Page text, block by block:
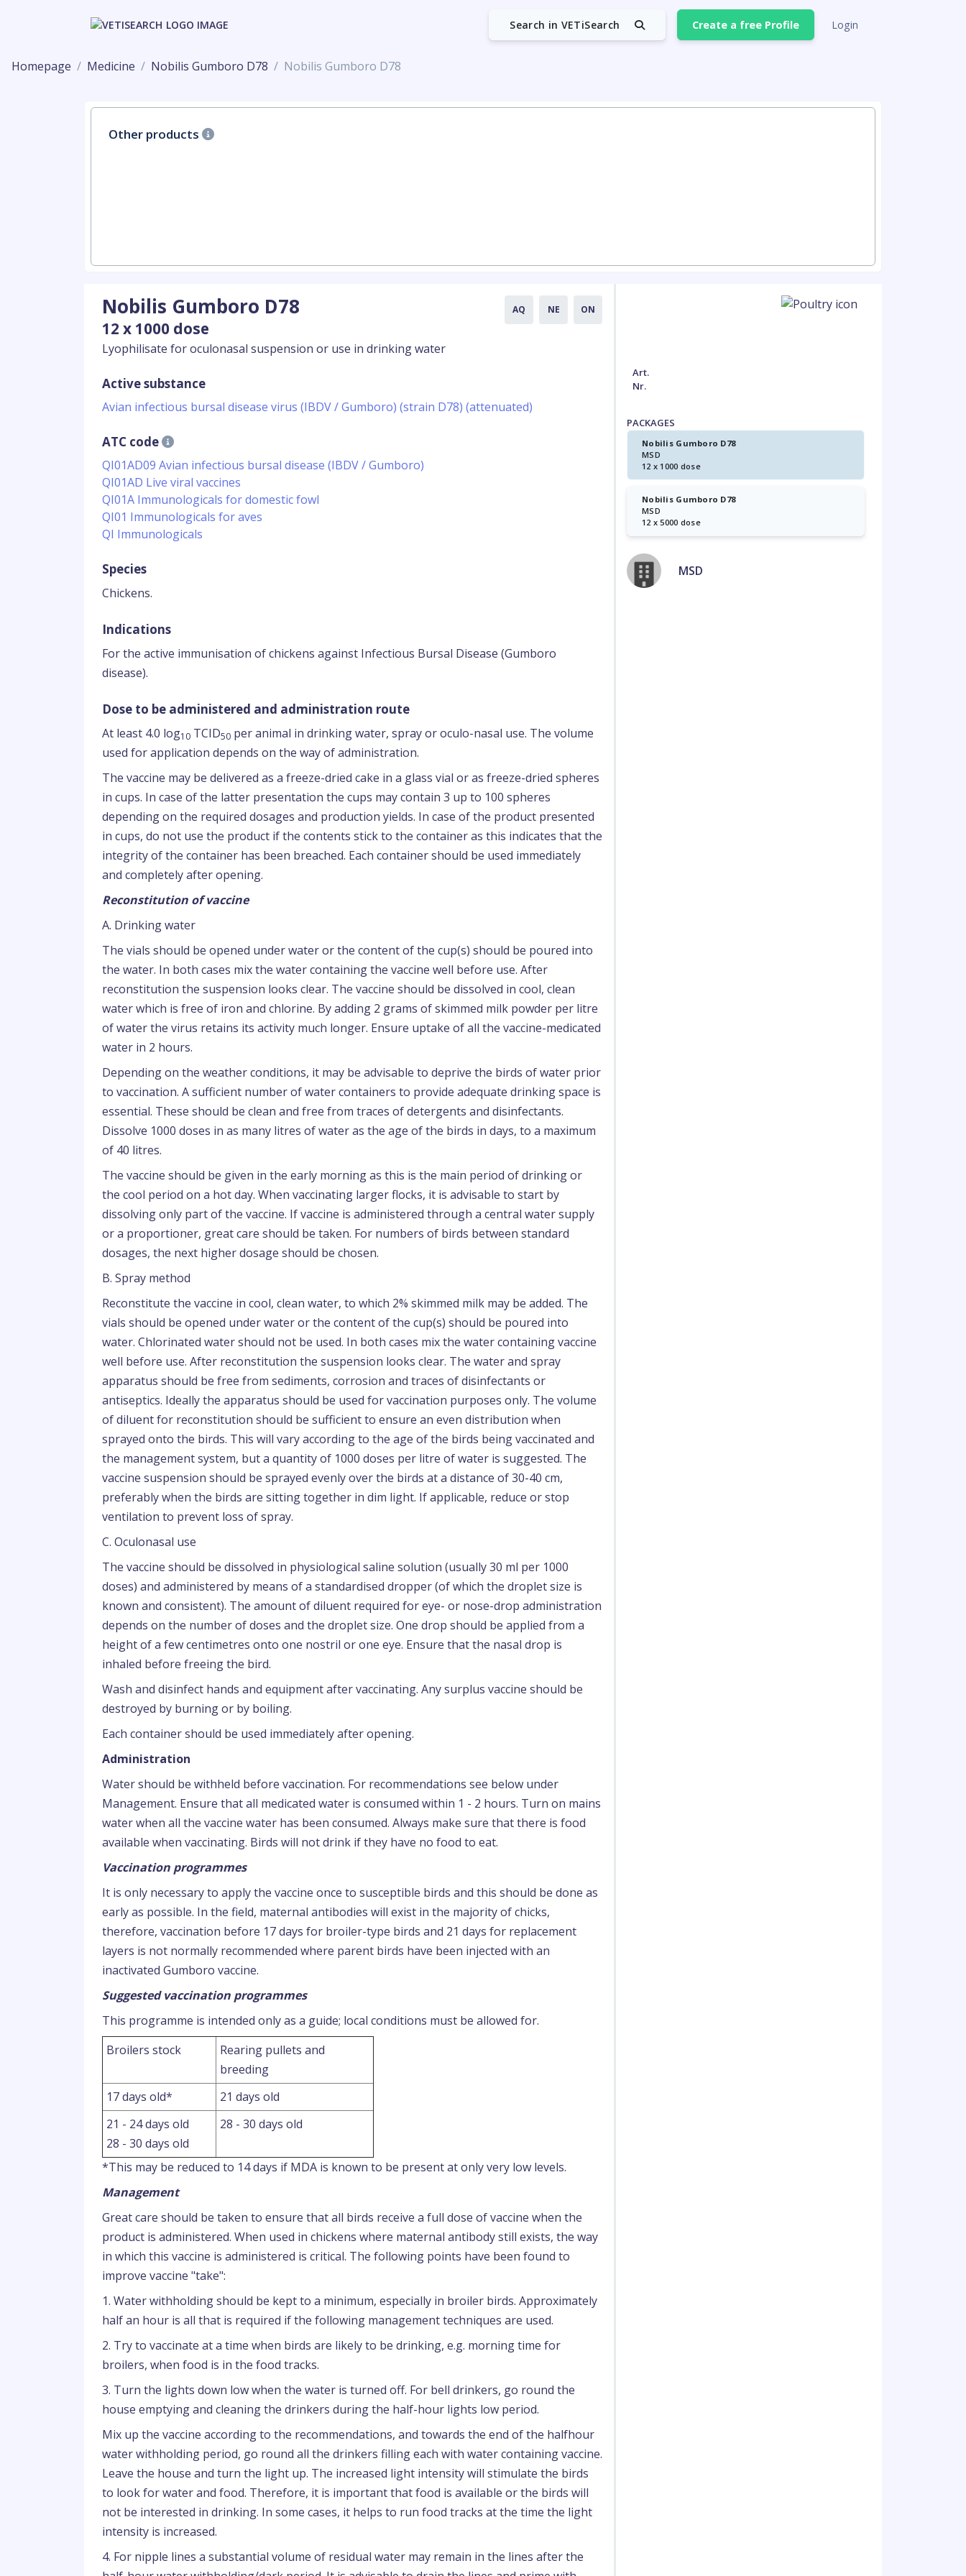
Search in VETiSearch Create a free Profile Login
Homepage Medicine Nobilis Gumboro D78 Nobilis Gumboro D78
Other products
Nobilis Gumboro D78
12 x 1000 dose
Lyophilisate for oculonasal suspension or use in drinking water
AQ NE ON
Active substance
Avian infectious bursal disease virus (IBDV / Gumboro) (strain D78) (attenuated)
ATC code
QI01AD09 Avian infectious bursal disease (IBDV / Gumboro)
QI01AD Live viral vaccines
QI01A Immunologicals for domestic fowl
QI01 Immunologicals for aves
QI Immunologicals
Species
Chickens.
Indications
For the active immunisation of chickens against Infectious Bursal Disease (Gumboro
disease).
Dose to be administered and administration route
At least 4.0 log10 TCID50 per animal in drinking water, spray or oculo-nasal use. The volume
used for application depends on the way of administration.
The vaccine may be delivered as a freeze-dried cake in a glass vial or as freeze-dried spheres
in cups. In case of the latter presentation the cups may contain 3 up to 100 spheres
depending on the required dosages and production yields. In case of the product presented
in cups, do not use the product if the contents stick to the container as this indicates that the
integrity of the container has been breached. Each container should be used immediately
and completely after opening.
Reconstitution of vaccine
A. Drinking water
The vials should be opened under water or the content of the cup(s) should be poured into
the water. In both cases mix the water containing the vaccine well before use. After
reconstitution the suspension looks clear. The vaccine should be dissolved in cool, clean
water which is free of iron and chlorine. By adding 2 grams of skimmed milk powder per litre
of water the virus retains its activity much longer. Ensure uptake of all the vaccine-medicated
water in 2 hours.
Depending on the weather conditions, it may be advisable to deprive the birds of water prior
to vaccination. A sufficient number of water containers to provide adequate drinking space is
essential. These should be clean and free from traces of detergents and disinfectants.
Dissolve 1000 doses in as many litres of water as the age of the birds in days, to a maximum
of 40 litres.
The vaccine should be given in the early morning as this is the main period of drinking or
the cool period on a hot day. When vaccinating larger flocks, it is advisable to start by
dissolving only part of the vaccine. If vaccine is administered through a central water supply
or a proportioner, great care should be taken. For numbers of birds between standard
dosages, the next higher dosage should be chosen.
B. Spray method
Reconstitute the vaccine in cool, clean water, to which 2% skimmed milk may be added. The
vials should be opened under water or the content of the cup(s) should be poured into
water. Chlorinated water should not be used. In both cases mix the water containing vaccine
well before use. After reconstitution the suspension looks clear. The water and spray
apparatus should be free from sediments, corrosion and traces of disinfectants or
antiseptics. Ideally the apparatus should be used for vaccination purposes only. The volume
of diluent for reconstitution should be sufficient to ensure an even distribution when
sprayed onto the birds. This will vary according to the age of the birds being vaccinated and
the management system, but a quantity of 1000 doses per litre of water is suggested. The
vaccine suspension should be sprayed evenly over the birds at a distance of 30-40 cm,
preferably when the birds are sitting together in dim light. If applicable, reduce or stop
ventilation to prevent loss of spray.
C. Oculonasal use
The vaccine should be dissolved in physiological saline solution (usually 30 ml per 1000
doses) and administered by means of a standardised dropper (of which the droplet size is
known and consistent). The amount of diluent required for eye- or nose-drop administration
depends on the number of doses and the droplet size. One drop should be applied from a
height of a few centimetres onto one nostril or one eye. Ensure that the nasal drop is
inhaled before freeing the bird.
Wash and disinfect hands and equipment after vaccinating. Any surplus vaccine should be
destroyed by burning or by boiling.
Each container should be used immediately after opening.
Administration
Water should be withheld before vaccination. For recommendations see below under
Management. Ensure that all medicated water is consumed within 1 - 2 hours. Turn on mains
water when all the vaccine water has been consumed. Always make sure that there is food
available when vaccinating. Birds will not drink if they have no food to eat.
Vaccination programmes
It is only necessary to apply the vaccine once to susceptible birds and this should be done as
early as possible. In the field, maternal antibodies will exist in the majority of chicks,
therefore, vaccination before 17 days for broiler-type birds and 21 days for replacement
layers is not normally recommended where parent birds have been injected with an
inactivated Gumboro vaccine.
Suggested vaccination programmes
This programme is intended only as a guide; local conditions must be allowed for.
Broilers stock
Rearing pullets and
breeding
17 days old*
21 days old
21 - 24 days old
28 - 30 days old
28 - 30 days old
*This may be reduced to 14 days if MDA is known to be present at only very low levels.
Management
Great care should be taken to ensure that all birds receive a full dose of vaccine when the
product is administered. When used in chickens where maternal antibody still exists, the way
in which this vaccine is administered is critical. The following points have been found to
improve vaccine "take":
1. Water withholding should be kept to a minimum, especially in broiler birds. Approximately
half an hour is all that is required if the following management techniques are used.
2. Try to vaccinate at a time when birds are likely to be drinking, e.g. morning time for
broilers, when food is in the food tracks.
3. Turn the lights down low when the water is turned off. For bell drinkers, go round the
house emptying and cleaning the drinkers during the half-hour lights low period.
Mix up the vaccine according to the recommendations, and towards the end of the halfhour
water withholding period, go round all the drinkers filling each with water containing vaccine.
Leave the house and turn the light up. The increased light intensity will stimulate the birds
to look for water and food. Therefore, it is important that food is available or the birds will
not be interested in drinking. In some cases, it helps to run food tracks at the time the light
intensity is increased.
4. For nipple lines a substantial volume of residual water may remain in the lines after the
Art.
Nr.
PACKAGES
Nobilis Gumboro D78
MSD
12 x 1000 dose
Nobilis Gumboro D78
MSD
12 x 5000 dose
MSD